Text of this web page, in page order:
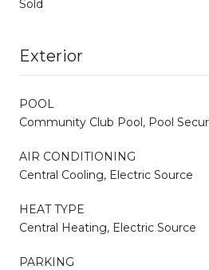
Sold
Exterior
POOL
Community Club Pool, Pool
AIR CONDITIONING
Central Cooling, Electric Source
HEAT TYPE
Central Heating, Electric Source
PARKING